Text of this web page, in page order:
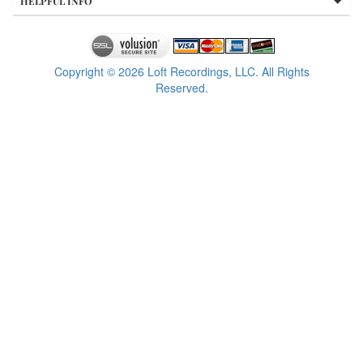
Copyright © 2026 Loft Recordings, LLC. All Rights
Reserved.